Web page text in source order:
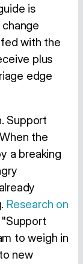
is
with the
plus
edge
Support
the
a breaking
Research on
to weigh in
new